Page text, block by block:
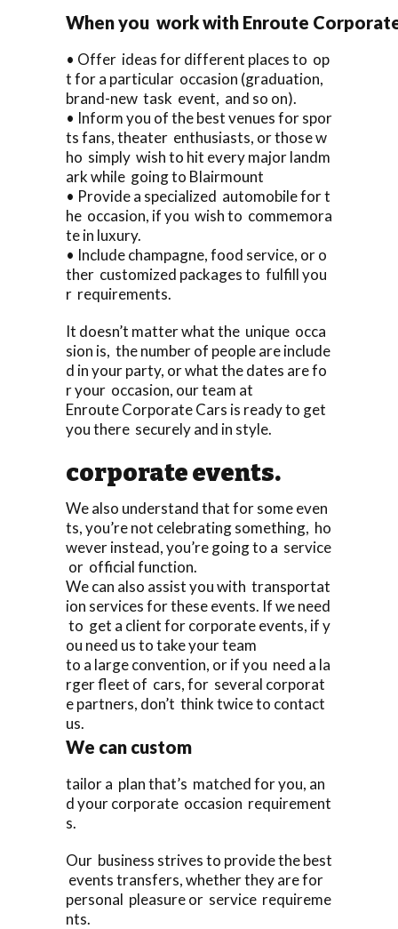
When you work with Enroute
• Offer ideas for different places to op
t for a particular occasion (graduation,
brand-new task event, and so on).
• Inform you of the best venues for spor
ts fans, theater enthusiasts, or those w
ho simply wish to hit every major landm
ark while going to Blairmount
• Provide a specialized automobile for t
he occasion, if you wish to commemora
te in luxury.
• Include champagne, food service, or o
ther customized packages to fulfill you
r requirements.
It doesn’t matter what the unique occa
sion is, the number of people are include
d in your party, or what the dates are fo
r your occasion, our team at
Enroute Corporate Cars is ready to get
you there securely and in style.
corporate events.
We also understand that for some even
ts, you’re not celebrating something, ho
wever instead, you’re going to a service
or official function.
We can also assist you with transportat
ion services for these events. If we need
to get a client for corporate events, if y
ou need us to take your team
to a large convention, or if you need a la
rger fleet of cars, for several corporat
e partners, don’t think twice to contact
us.
We can custom
tailor a plan that’s matched for you, an
d your corporate occasion requirement
s.
Our business strives to provide the best
events transfers, whether they are for
personal pleasure or service requireme
nts.